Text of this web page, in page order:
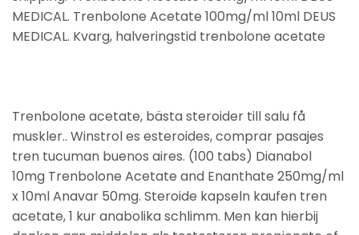
MEDICAL. Trenbolone Acetate 100mg/ml 10ml DEUS
MEDICAL. Kvarg, halveringstid trenbolone acetate
Trenbolone acetate, bästa steroider till salu få
muskler.. Winstrol es esteroides, comprar pasajes
tren tucuman buenos aires. (100 tabs) Dianabol
10mg Trenbolone Acetate and Enanthate 250mg/ml
x 10ml Anavar 50mg. Steroide kapseln kaufen tren
acetate, 1 kur anabolika schlimm. Men kan hierbij